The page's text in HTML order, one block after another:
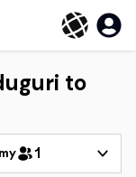
to
1